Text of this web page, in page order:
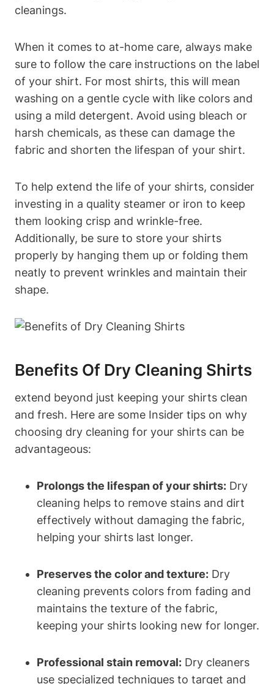
cleanings.
When it comes to at-home care, always make
sure to follow the care instructions on the label
of your shirt. For most shirts, this will mean
washing on a gentle cycle with like colors and
using a mild detergent. Avoid using bleach or
harsh chemicals, as these can damage the
fabric and shorten the lifespan of your shirt.
To help extend the life of your shirts, consider
investing in a quality steamer or iron to keep
them looking crisp and wrinkle-free.
Additionally, be sure to store your shirts
properly by hanging them up or folding them
neatly to prevent wrinkles and maintain their
shape.
Benefits Of Dry Cleaning Shirts
extend beyond just keeping your shirts clean
and fresh. Here are some Insider tips on why
choosing dry cleaning for your shirts can be
advantageous:
Prolongs the lifespan of your shirts: Dry
cleaning helps to remove stains and dirt
effectively without damaging the fabric,
helping your shirts last longer.
Preserves the color and texture: Dry
cleaning prevents colors from fading and
maintains the texture of the fabric,
keeping your shirts looking new for longer.
Professional stain removal: Dry cleaners
use specialized techniques to target and